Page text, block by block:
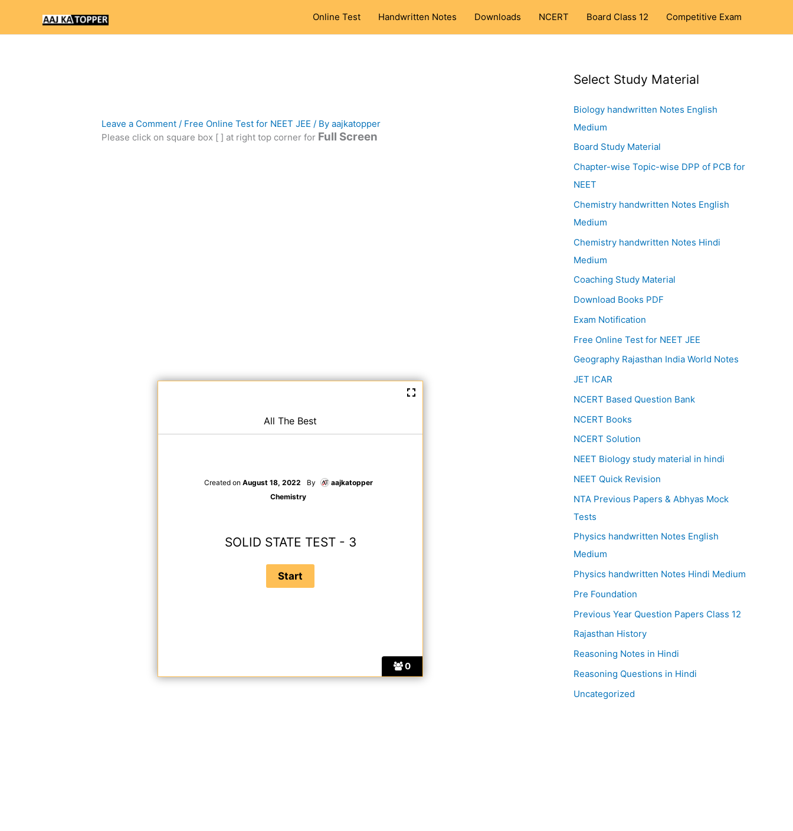
content
Online Test Handwritten Notes Downloads NCERT Board Class 12 Competitive Exam
Leave a Comment / Free Online Test for NEET JEE / Byaajkatopper
Please click on square box [ ] at right top corner for Full Screen
0
All The Best
Created on August 18, 2022 By
aajkatopper
Chemistry
SOLID STATE TEST - 3
Select Study Material
Biology handwritten Notes English
Medium
Board Study Material
Chapter-wise Topic-wise DPP of PCB for
NEET
Chemistry handwritten Notes English
Medium
Chemistry handwritten Notes Hindi
Medium
Coaching Study Material
Download Books PDF
Exam Notification
Free Online Test for NEET JEE
Geography Rajasthan India World Notes
JET ICAR
NCERT Based Question Bank
NCERT Books
NCERT Solution
NEET Biology study material in hindi
NEET Quick Revision
NTA Previous Papers & Abhyas Mock
Tests
Physics handwritten Notes English
Medium
Physics handwritten Notes Hindi Medium
Pre Foundation
Previous Year Question Papers Class 12
Rajasthan History
Reasoning Notes in Hindi
Reasoning Questions in Hindi
Uncategorized